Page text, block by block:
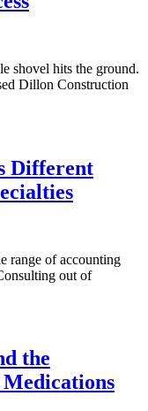
shovel hits the ground.
Dillon Construction
Different
range of accounting
out of
the